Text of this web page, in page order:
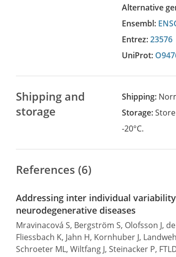
Alternative
Ensembl:
Entrez:23576
UniProt:
Shipping and
storage
Shipping:
Storage:
-20°C.
References (6)
Addressing inter individual
neurodegenerative diseases
Mravinacová S, Bergström S, Olofsson J,
Fliessbach K, Jahn H, Kornhuber J,
Schroeter ML, Wiltfang J, Steinacker P,